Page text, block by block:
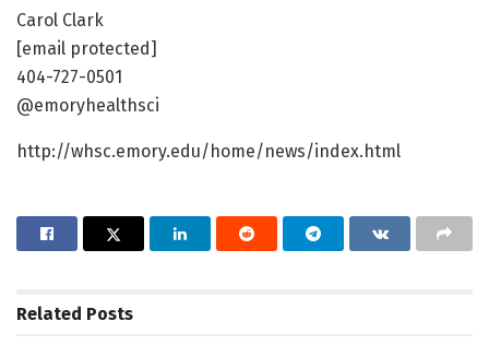
Carol Clark
[email protected]
404-727-0501
@emoryhealthsci
http://whsc.emory.edu/home/news/index.html
Related Posts